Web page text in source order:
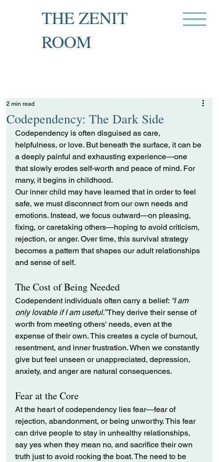
THE ZENIT
ROOM
Codependency: The Dark Side
2 min read
Codependency is often disguised as care,
helpfulness, or love. But beneath the surface, it can be
a deeply painful and exhausting experience—one
that slowly erodes self-worth and peace of mind. For
many, it begins in childhood.
Our inner child may have learned that in order to feel
safe, we must disconnect from our own needs and
emotions. Instead, we focus outward—on pleasing,
fixing, or caretaking others—hoping to avoid criticism,
rejection, or anger. Over time, this survival strategy
becomes a pattern that shapes our adult relationships
and sense of self.
The Cost of Being Needed
Codependent individuals often carry a belief: “I am
only lovable if I am useful.” They derive their sense of
worth from meeting others' needs, even at the
expense of their own. This creates a cycle of burnout,
resentment, and inner frustration. When we constantly
give but feel unseen or unappreciated, depression,
anxiety, and anger are natural consequences.
Fear at the Core
At the heart of codependency lies fear—fear of
rejection, abandonment, or being unworthy. This fear
can drive people to stay in unhealthy relationships,
say yes when they mean no, and sacrifice their own
truth just to avoid rocking the boat. The need to be